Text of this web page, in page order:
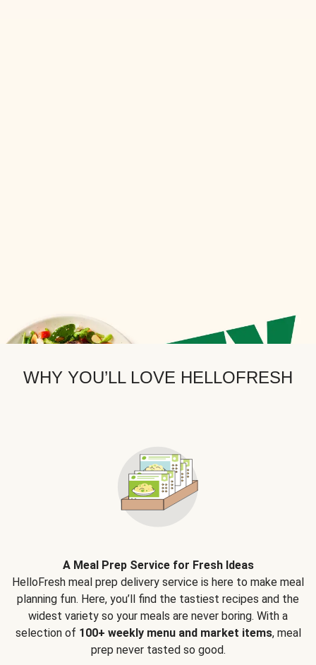
WHY YOU’LL LOVE HELLOFRESH
A Meal Prep Service for Fresh Ideas
HelloFresh meal prep delivery service is here to make meal
planning fun. Here, you’ll find the tastiest recipes and the
widest variety so your meals are never boring. With a
selection of 100+ weekly menu and market items, meal
prep never tasted so good.